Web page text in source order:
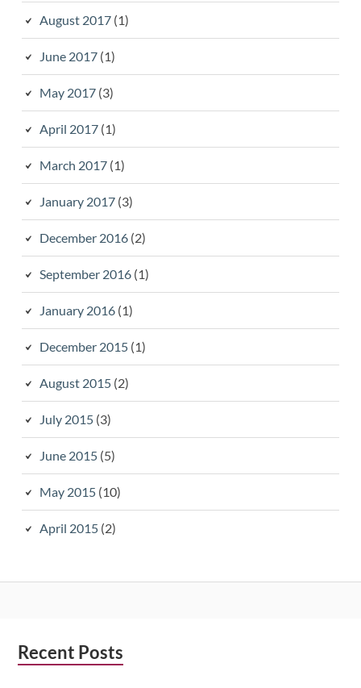
August 2017(1)
June 2017(1)
May 2017(3)
April 2017(1)
March 2017(1)
January 2017(3)
December 2016(2)
September 2016(1)
January 2016(1)
December 2015(1)
August 2015(2)
July 2015(3)
June 2015(5)
May 2015(10)
April 2015(2)
Subsidiary
Recent Posts